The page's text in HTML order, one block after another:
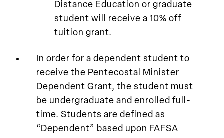
Distance Education or graduate
student will receive a 10% off
tuition grant.
In order for a dependent student to
receive the Pentecostal Minister
Dependent Grant, the student must
be undergraduate and enrolled full-
time. Students are defined as
“Dependent” based upon FAFSA